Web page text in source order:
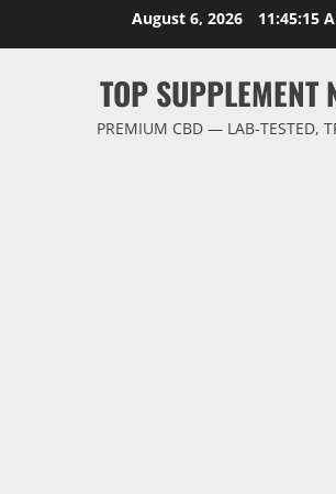
August 6, 2026 11:45:16
TOP SUPPLEMENT
PREMIUM CBD — LAB-TESTED,